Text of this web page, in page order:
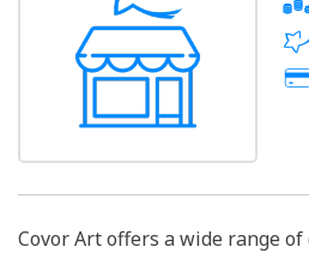
Covor Art offers a wide range